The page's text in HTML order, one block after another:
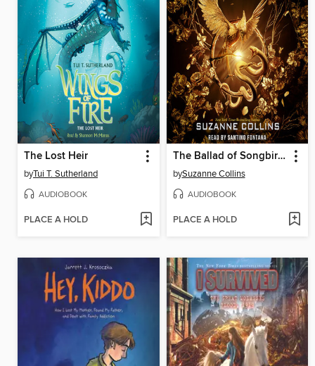
The Lost Heir
byTui T. Sutherland
AUDIOBOOK
PLACE A HOLD
The Ballad of Songbirds and Snakes
bySuzanne Collins
AUDIOBOOK
PLACE A HOLD